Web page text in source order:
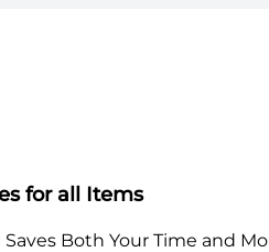
for all Items
Both Your Time and